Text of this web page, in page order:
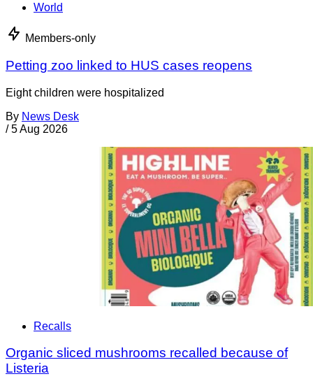
World
Members-only
Petting zoo linked to HUS cases reopens
Eight children were hospitalized
By News Desk
/ 5 Aug 2026
Recalls
Organic sliced mushrooms recalled because of
Listeria